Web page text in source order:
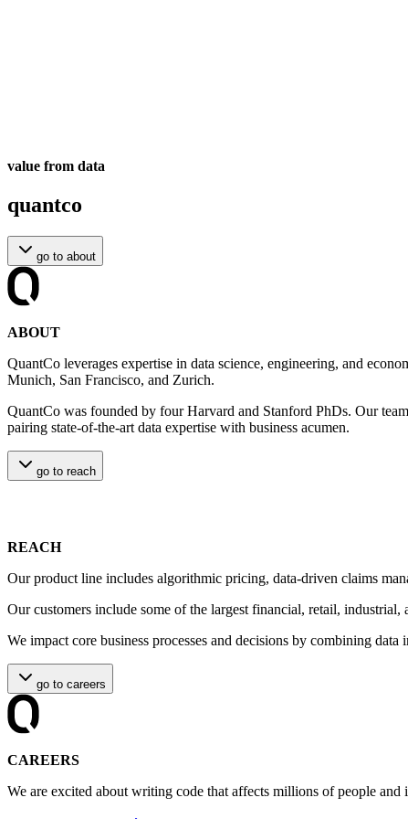
value from data
quantco
go to about
ABOUT
QuantCo leverages expertise in data science, engineering, and
Munich, San Francisco, and Zurich.
QuantCo was founded by four Harvard and Stanford PhDs. Our
pairing state-of-the-art data expertise with business acumen.
go to reach
REACH
Our product line includes algorithmic pricing, data-driven claims
Our customers include some of the largest financial, retail,
We impact core business processes and decisions by combining
go to careers
CAREERS
We are excited about writing code that affects millions of people